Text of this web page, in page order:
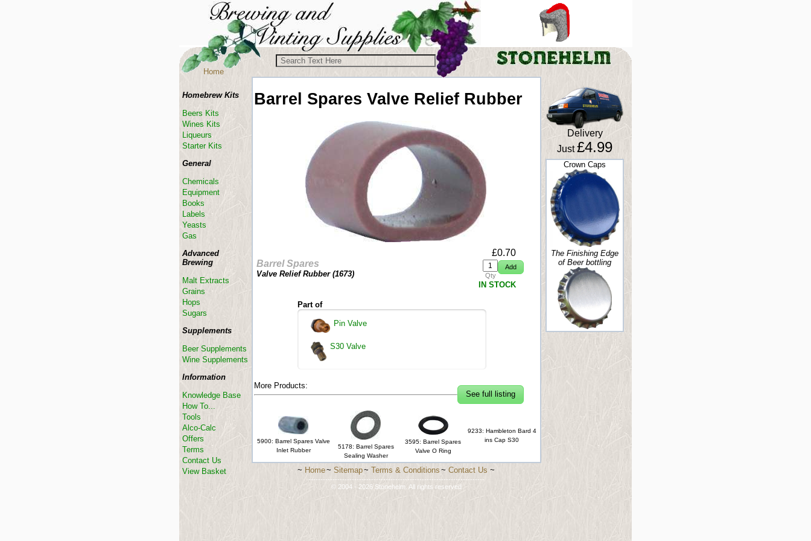
Barrel Spares Valve Relief Rubber
Barrel Spares
Valve Relief Rubber (1673)
£0.70
Qty
IN STOCK
Part of
Pin Valve
S30 Valve
See full listing
More Products:
5900: Barrel Spares Valve
Inlet Rubber
5178: Barrel Spares
Sealing Washer
3595: Barrel Spares
Valve O Ring
9233: Hambleton Bard 4
ins Cap S30
Delivery
Just£4.99
Crown Caps
The Finishing Edge
of Beer bottling
Homebrew Kits
Beers Kits
Wines Kits
Liqueurs
Starter Kits
General
Chemicals
Equipment
Books
Labels
Yeasts
Gas
Advanced
Brewing
Malt Extracts
Grains
Hops
Sugars
Supplements
Beer Supplements
Wine Supplements
Information
Knowledge Base
How To...
Tools
Alco-Calc
Offers
Terms
Contact Us
View Basket
Home
~ Home~ Sitemap~ Terms & Conditions ~ Contact Us ~
-------------------------------------------------------------------------
© 2004 - 2026 Stonehelm. All rights reserved